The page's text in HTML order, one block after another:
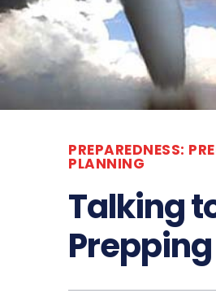
PREPAREDNESS:
PLANNING
Talking
Prepping